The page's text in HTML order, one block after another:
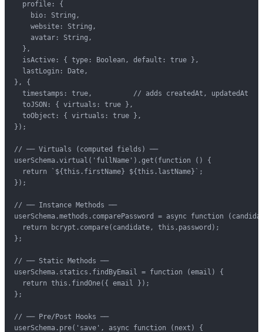
  profile: {
    bio: String,
    website: String,
    avatar: String,
  },
  isActive: { type: Boolean, default: true },
  lastLogin: Date,
}, {
  timestamps: true,          // adds createdAt, updatedAt
  toJSON: { virtuals: true },
  toObject: { virtuals: true },
});
// ── Virtuals (computed fields) ──
userSchema.virtual('fullName').get(function () {
  return `${this.firstName} ${this.lastName}`;
});
// ── Instance Methods ──
userSchema.methods.comparePassword = async function
  return bcrypt.compare(candidate, this.password);
};
// ── Static Methods ──
userSchema.statics.findByEmail = function (email) {
  return this.findOne({ email });
};
// ── Pre/Post Hooks ──
userSchema.pre('save', async function (next) {